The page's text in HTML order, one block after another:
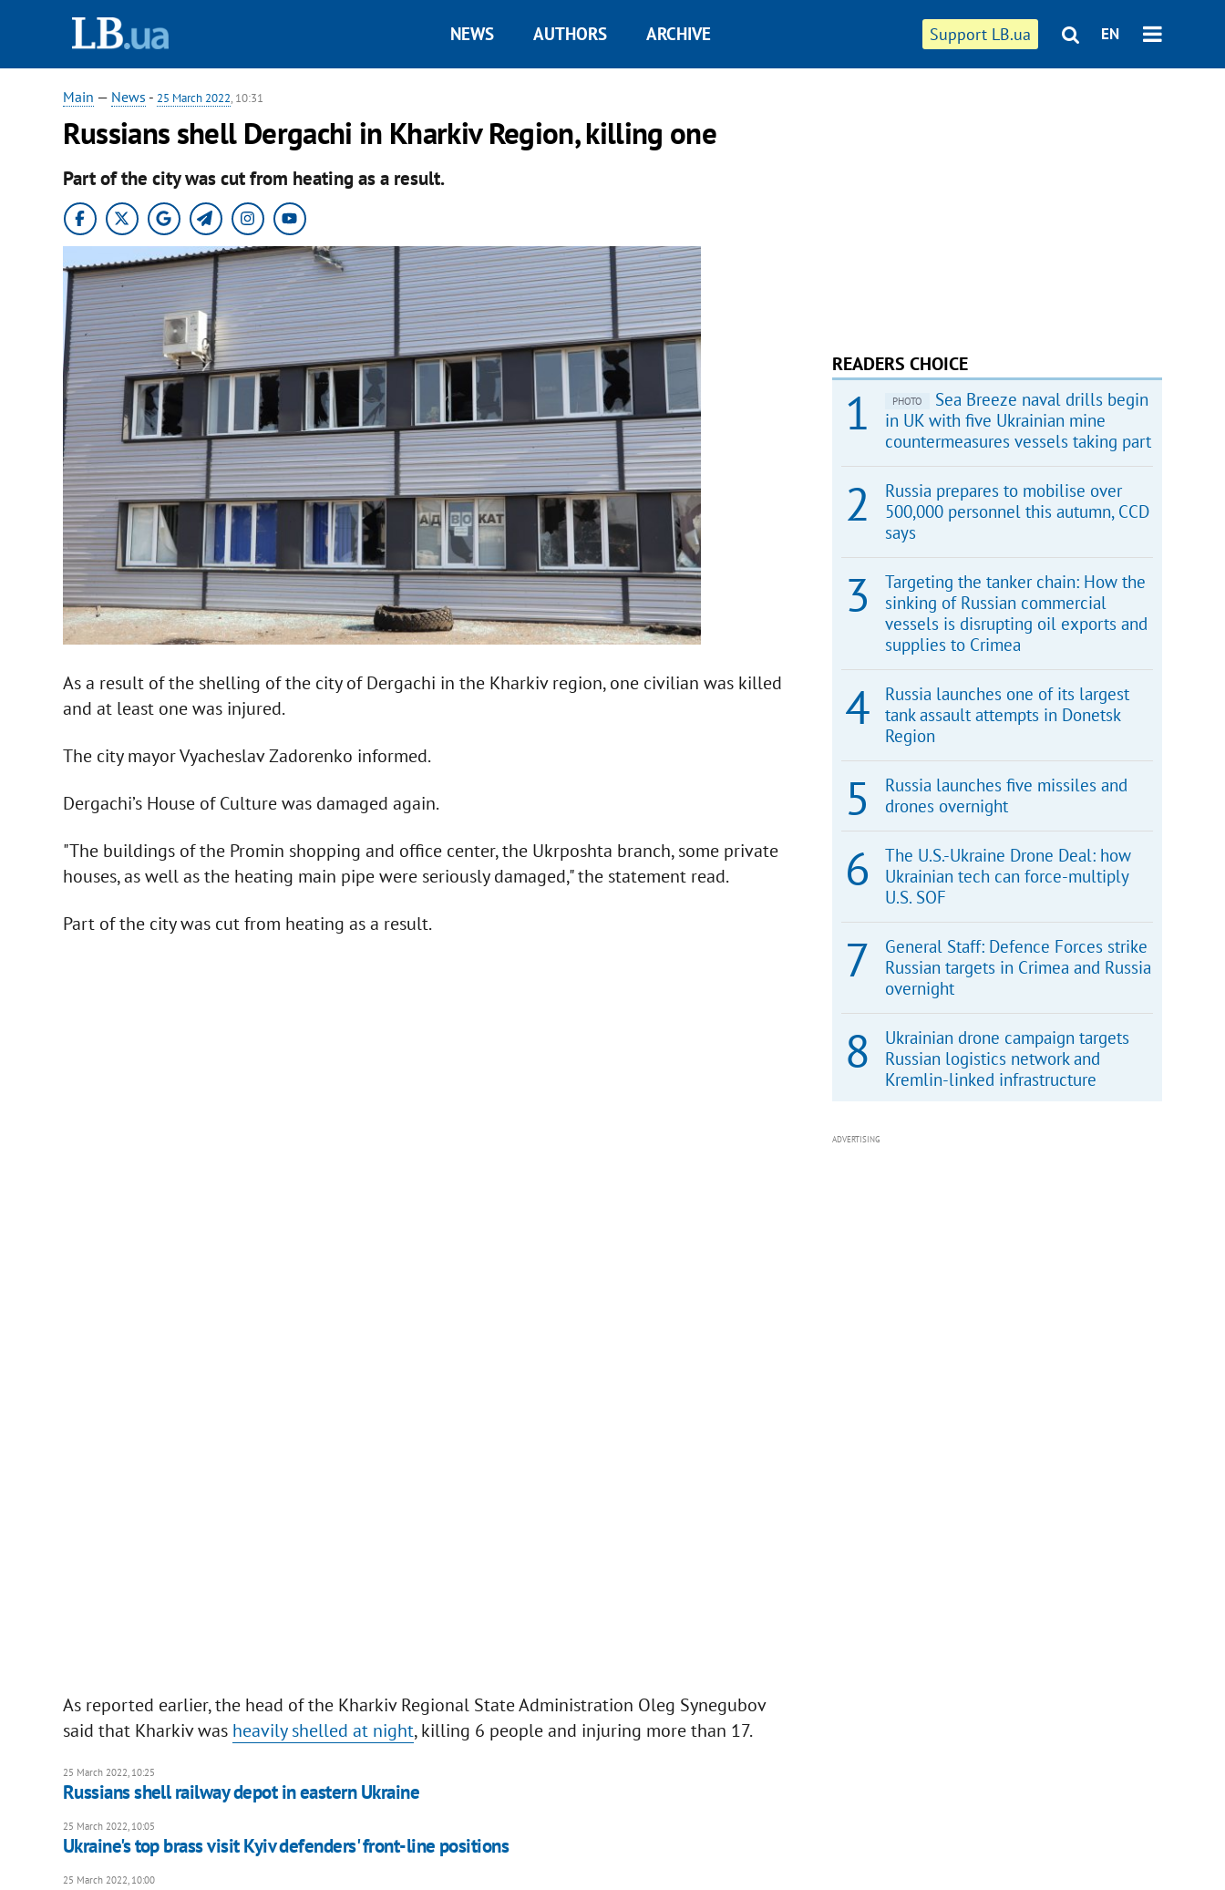
Support LB.ua EN
NEWS AUTHORS ARCHIVE
Main — News - 25 March 2022, 10:31
Russians shell Dergachi in Kharkiv Region, killing one
Part of the city was cut from heating as a result.
As a result of the shelling of the city of Dergachi in the Kharkiv region, one civilian was killed
and at least one was injured.
The city mayor Vyacheslav Zadorenko informed.
Dergachi’s House of Culture was damaged again.
"The buildings of the Promin shopping and office center, the Ukrposhta branch, some private
houses, as well as the heating main pipe were seriously damaged," the statement read.
Part of the city was cut from heating as a result.
As reported earlier, the head of the Kharkiv Regional State Administration Oleg Synegubov
said that Kharkiv was heavily shelled at night, killing 6 people and injuring more than 17.
25 March 2022, 10:25
Russians shell railway depot in eastern Ukraine
25 March 2022, 10:05
Ukraine's top brass visit Kyiv defenders' front-line positions
25 March 2022, 10:00
READERS CHOICE
PHOTO
Sea Breeze naval drills begin
in UK with five Ukrainian mine
countermeasures vessels taking part
Russia prepares to mobilise over
500,000 personnel this autumn, CCD
says
Targeting the tanker chain: How the
sinking of Russian commercial
vessels is disrupting oil exports and
supplies to Crimea
Russia launches one of its largest
tank assault attempts in Donetsk
Region
Russia launches five missiles and
drones overnight
The U.S.-Ukraine Drone Deal: how
Ukrainian tech can force-multiply
U.S. SOF
General Staff: Defence Forces strike
Russian targets in Crimea and Russia
overnight
Ukrainian drone campaign targets
Russian logistics network and
Kremlin-linked infrastructure
ADVERTISING